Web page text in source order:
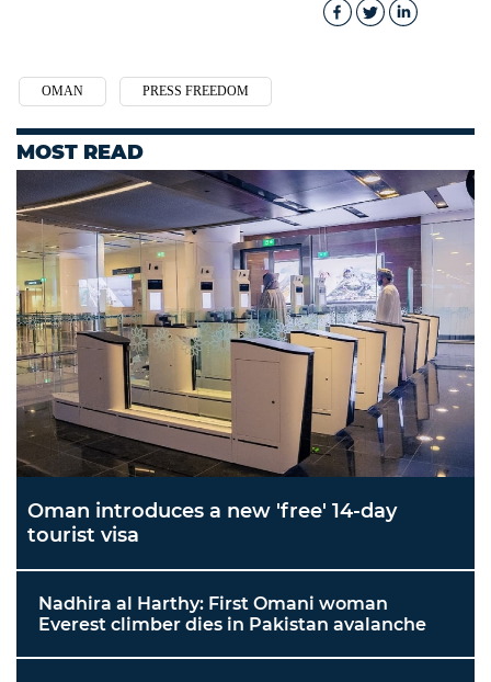
OMAN PRESS FREEDOM
MOST READ
Oman introduces a new 'free' 14-day
tourist visa
Nadhira al Harthy: First Omani woman
Everest climber dies in Pakistan avalanche